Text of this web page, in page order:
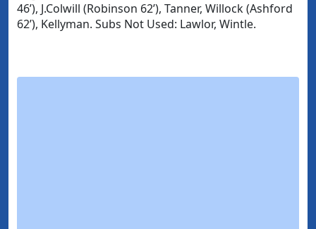
46’), J.Colwill (Robinson 62’), Tanner, Willock (Ashford
62’), Kellyman. Subs Not Used: Lawlor, Wintle.